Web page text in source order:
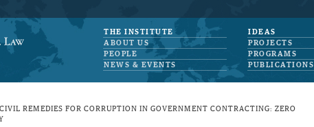
THE INSTITUTE
ABOUT US
PEOPLE
NEWS & EVENTS
IDEAS
PROJECTS
PROGRAMS
PUBLICATIONS
CIVIL REMEDIES FOR CORRUPTION IN GOVERNMENT CONTRACTING: ZERO